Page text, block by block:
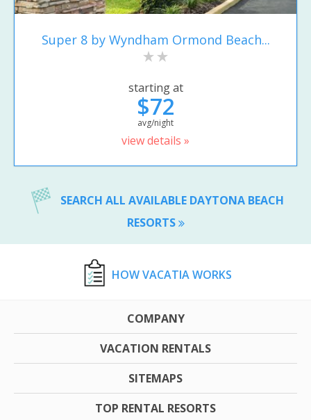
Super 8 by Wyndham Ormond Beach...
starting at
$72
avg/night
view details »
SEARCH ALL AVAILABLE DAYTONA BEACH
RESORTS
HOW VACATIA WORKS
COMPANY
VACATION RENTALS
SITEMAPS
TOP RENTAL RESORTS